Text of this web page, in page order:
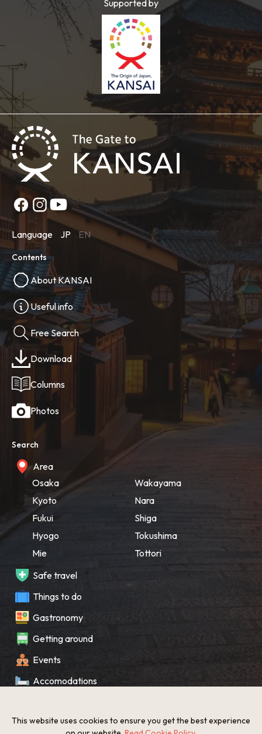
Supported by
Language JP EN
Contents
About KANSAI
Useful info
Free Search
Download
Columns
Photos
Search
Area
Osaka
Kyoto
Fukui
Hyogo
Mie
Wakayama
Nara
Shiga
Tokushima
Tottori
Safe travel
Things to do
Gastronomy
Getting around
Events
Accomodations
What’s New
This website uses cookies to ensure you get the best experience